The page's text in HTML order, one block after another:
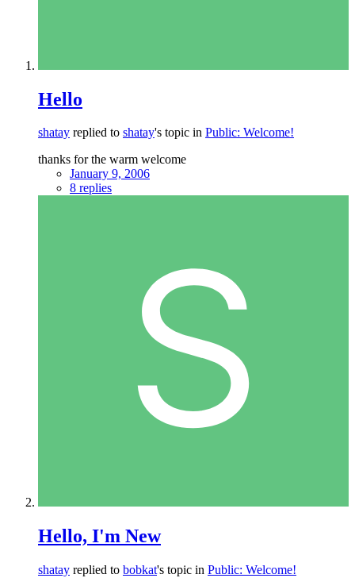
Hello
shatay replied to shatay's topic in Public: Welcome!
thanks for the warm welcome
January 9, 2006
8 replies
Hello, I'm New
shatay replied to bobkat's topic in Public: Welcome!